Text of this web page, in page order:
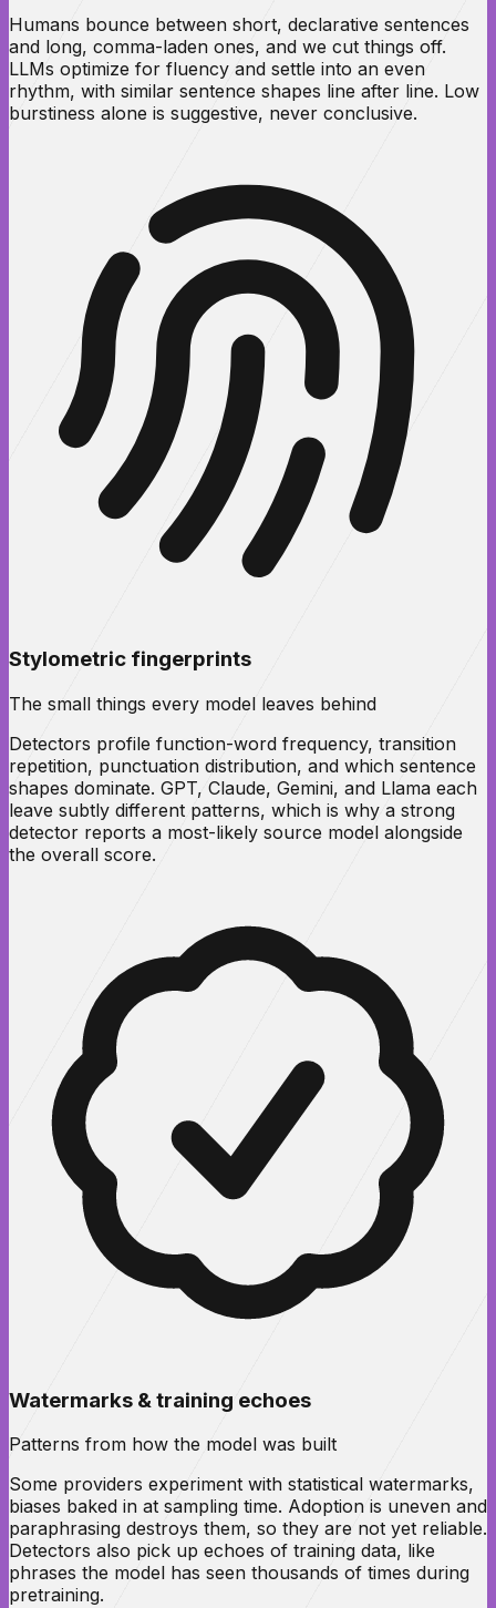
Humans bounce between short, declarative sentences
and long, comma-laden ones, and we cut things off.
LLMs optimize for fluency and settle into an even
rhythm, with similar sentence shapes line after line. Low
burstiness alone is suggestive, never conclusive.
Stylometric fingerprints
The small things every model leaves behind
Detectors profile function-word frequency, transition
repetition, punctuation distribution, and which sentence
shapes dominate. GPT, Claude, Gemini, and Llama each
leave subtly different patterns, which is why a strong
detector reports a most-likely source model alongside
the overall score.
Watermarks & training echoes
Patterns from how the model was built
Some providers experiment with statistical watermarks,
biases baked in at sampling time. Adoption is uneven and
paraphrasing destroys them, so they are not yet reliable.
Detectors also pick up echoes of training data, like
phrases the model has seen thousands of times during
pretraining.